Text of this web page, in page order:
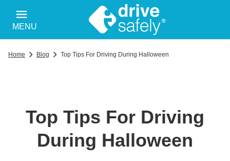
MENU
Home Blog Top Tips For Driving During Halloween
Top Tips For Driving
During Halloween